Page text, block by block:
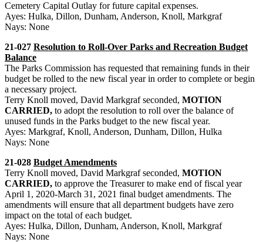
Cemetery Capital Outlay for future capital expenses.
Ayes: Hulka, Dillon, Dunham, Anderson, Knoll, Markgraf
Nays: None
21-027 Resolution to Roll-Over Parks and Recreation Budget
Balance
The Parks Commission has requested that remaining funds in their
budget be rolled to the new fiscal year in order to complete or begin
a necessary project.
Terry Knoll moved, David Markgraf seconded, MOTION
CARRIED, to adopt the resolution to roll over the balance of
unused funds in the Parks budget to the new fiscal year.
Ayes: Markgraf, Knoll, Anderson, Dunham, Dillon, Hulka
Nays: None
21-028 Budget Amendments
Terry Knoll moved, David Markgraf seconded, MOTION
CARRIED, to approve the Treasurer to make end of fiscal year
April 1, 2020-March 31, 2021 final budget amendments. The
amendments will ensure that all department budgets have zero
impact on the total of each budget.
Ayes: Hulka, Dillon, Dunham, Anderson, Knoll, Markgraf
Nays: None